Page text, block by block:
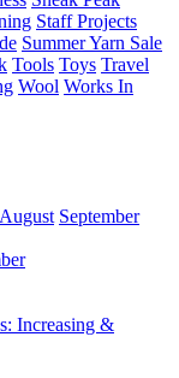
Staff Projects
Summer Yarn Sale
Tools Toys Travel
Wool Works In
August September
Increasing &